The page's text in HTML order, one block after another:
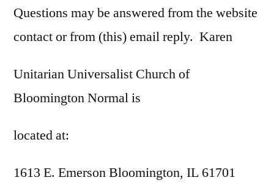
Questions may be answered from the website
contact or from (this) email reply. Karen
Unitarian Universalist Church of
Bloomington Normal is
located at:
1613 E. Emerson Bloomington, IL 61701